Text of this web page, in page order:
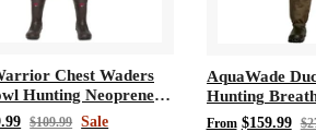
Chest Waders
Hunting Neoprene
$109.99 Sale
AquaWade
Hunting
Waders
From $159.99